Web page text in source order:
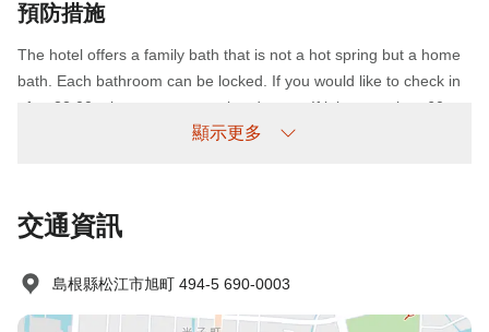
預防措施
The hotel offers a family bath that is not a hot spring but a home
bath. Each bathroom can be locked. If you would like to check in
after 22:00, please contact us in advance. If it is more than 60
minutes later than the scheduled arrival time, we would like to do
know in advance. We will provide you with a detailed parking lot
when you arrive. The use of the parking lot is 550 JPY/night. It is
05:00.
顯示更多
交通資訊
島根縣松江市旭町 494-5 690-0003